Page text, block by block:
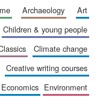
archaeology
art
children & young people
classics
climate change
creative writing courses
economics
environment